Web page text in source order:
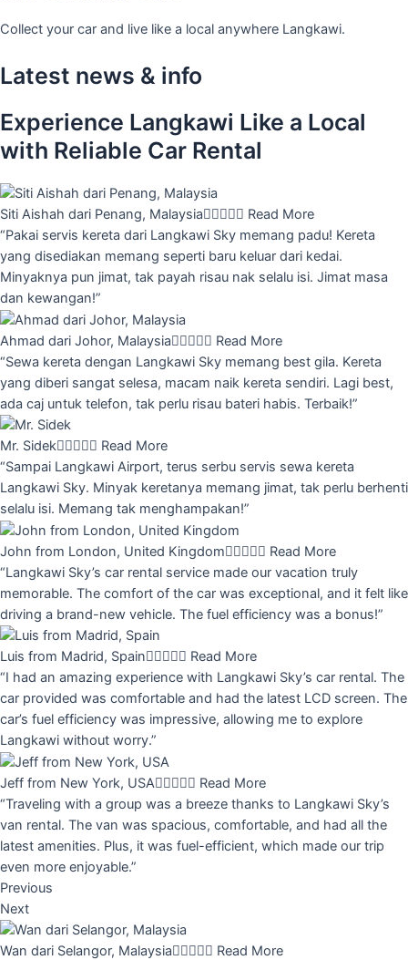
Collect your car and live like a local anywhere Langkawi.
Latest news & info
Experience Langkawi Like a Local
with Reliable Car Rental
Siti Aishah dari Penang, Malaysia Read More
“Pakai servis kereta dari Langkawi Sky memang padu! Kereta
yang disediakan memang seperti baru keluar dari kedai.
Minyaknya pun jimat, tak payah risau nak selalu isi. Jimat masa
dan kewangan!”
Ahmad dari Johor, Malaysia Read More
“Sewa kereta dengan Langkawi Sky memang best gila. Kereta
yang diberi sangat selesa, macam naik kereta sendiri. Lagi best,
ada caj untuk telefon, tak perlu risau bateri habis. Terbaik!”
Mr. Sidek Read More
“Sampai Langkawi Airport, terus serbu servis sewa kereta
Langkawi Sky. Minyak keretanya memang jimat, tak perlu berhenti
selalu isi. Memang tak menghampakan!”
John from London, United Kingdom Read More
“Langkawi Sky’s car rental service made our vacation truly
memorable. The comfort of the car was exceptional, and it felt like
driving a brand-new vehicle. The fuel efficiency was a bonus!”
Luis from Madrid, Spain Read More
“I had an amazing experience with Langkawi Sky’s car rental. The
car provided was comfortable and had the latest LCD screen. The
car’s fuel efficiency was impressive, allowing me to explore
Langkawi without worry.”
Jeff from New York, USA Read More
“Traveling with a group was a breeze thanks to Langkawi Sky’s
van rental. The van was spacious, comfortable, and had all the
latest amenities. Plus, it was fuel-efficient, which made our trip
even more enjoyable.”
Previous
Next
Wan dari Selangor, Malaysia Read More